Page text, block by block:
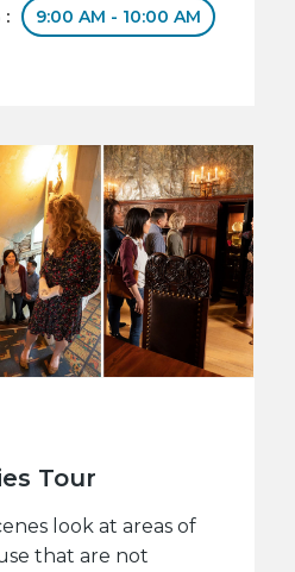
: 9:00 AM - 10:00 AM
Tour
look at areas of
that are not